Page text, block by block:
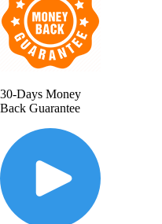
30-Days Money
Back Guarantee